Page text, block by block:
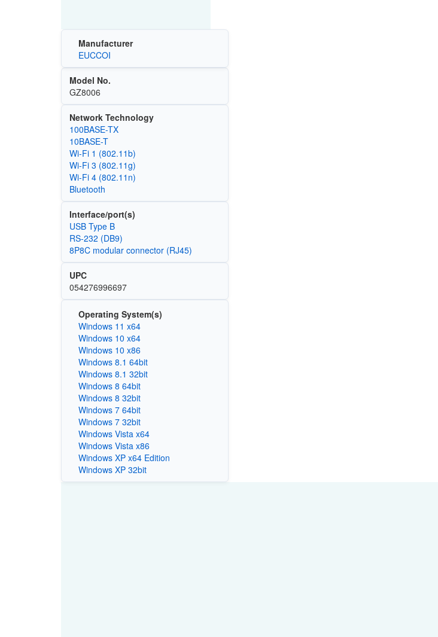
Manufacturer
EUCCOI
Model No.
GZ8006
Network Technology
100BASE-TX
10BASE-T
Wi‑Fi 1 (802.11b)
Wi‑Fi 3 (802.11g)
Wi‑Fi 4 (802.11n)
Bluetooth
Interface/port(s)
USB Type B
RS-232 (DB9)
8P8C modular connector (RJ45)
UPC
054276996697
Operating System(s)
Windows 11 x64
Windows 10 x64
Windows 10 x86
Windows 8.1 64bit
Windows 8.1 32bit
Windows 8 64bit
Windows 8 32bit
Windows 7 64bit
Windows 7 32bit
Windows Vista x64
Windows Vista x86
Windows XP x64 Edition
Windows XP 32bit